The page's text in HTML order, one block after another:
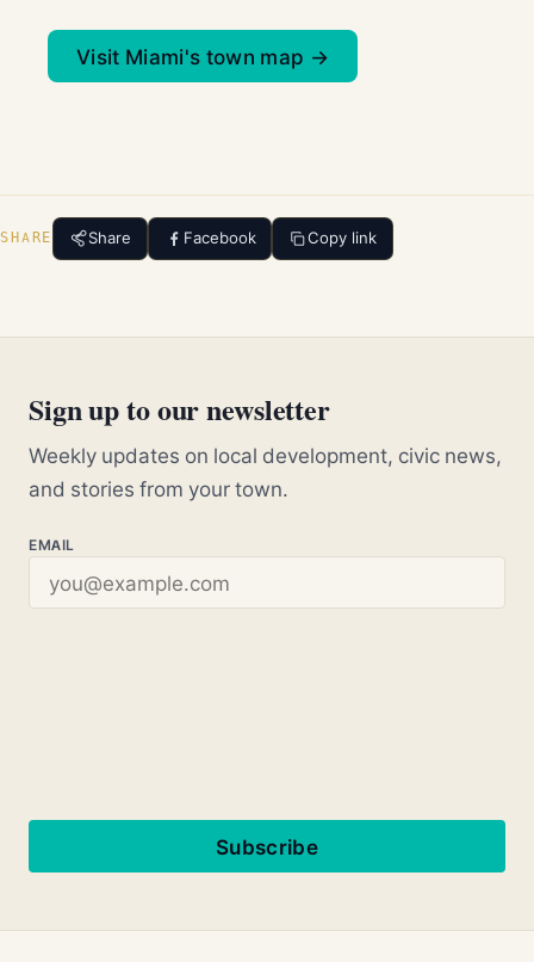
Visit Miami's town map →
SHARE Share Facebook Copy link
Sign up to our newsletter
Weekly updates on local development, civic news,
and stories from your town.
EMAIL
Subscribe